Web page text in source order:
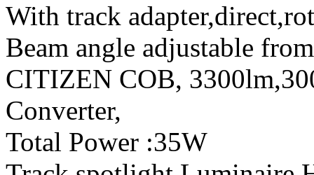
With track
Beam angle adjustable
CITIZEN COB,
Converter,
Total Power :35W